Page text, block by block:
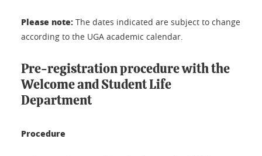
Please note: The dates indicated are subject to change
according to the UGA academic calendar.
Pre-registration procedure with the
Welcome and Student Life
Department
Procedure